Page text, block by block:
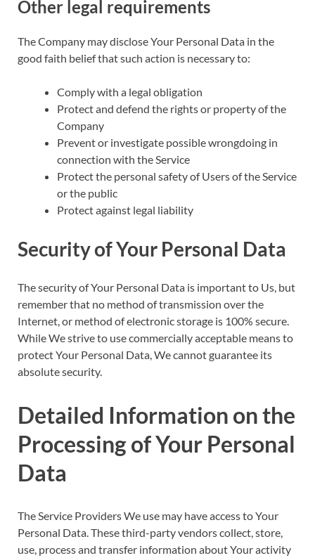
Other legal requirements
The Company may disclose Your Personal Data in the
good faith belief that such action is necessary to:
Comply with a legal obligation
Protect and defend the rights or property of the
Company
Prevent or investigate possible wrongdoing in
connection with the Service
Protect the personal safety of Users of the Service
or the public
Protect against legal liability
Security of Your Personal Data
The security of Your Personal Data is important to Us, but
remember that no method of transmission over the
Internet, or method of electronic storage is 100% secure.
While We strive to use commercially acceptable means to
protect Your Personal Data, We cannot guarantee its
absolute security.
Detailed Information on the
Processing of Your Personal
Data
The Service Providers We use may have access to Your
Personal Data. These third-party vendors collect, store,
use, process and transfer information about Your activity